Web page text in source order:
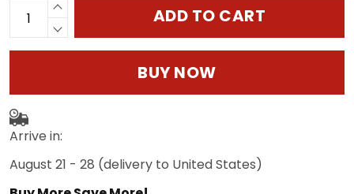
ADD TO CART
BUY NOW
Arrive in:
August 21 - 28 (delivery to United States)